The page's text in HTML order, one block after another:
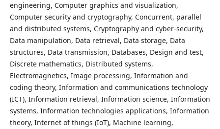
engineering, Computer graphics and visualization,
Computer security and cryptography, Concurrent, parallel
and distributed systems, Cryptography and cyber-security,
Data manipulation, Data retrieval, Data storage, Data
structures, Data transmission, Databases, Design and test,
Discrete mathematics, Distributed systems,
Electromagnetics, Image processing, Information and
coding theory, Information and communications technology
(ICT), Information retrieval, Information science, Information
systems, Information technologies applications, Information
theory, Internet of things (IoT), Machine learning,